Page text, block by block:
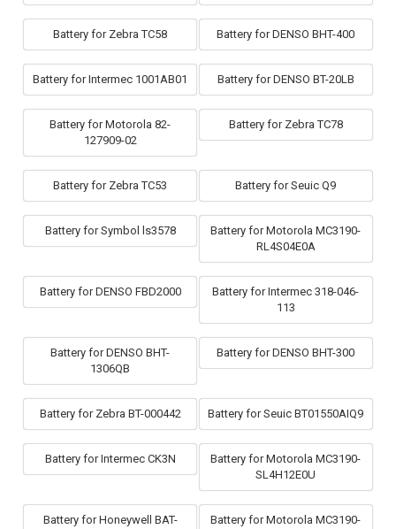
Battery for Zebra TC58 Battery for DENSO BHT-400
Battery for Intermec 1001AB01 Battery for DENSO BT-20LB
Battery for Motorola 82-
127909-02
Battery for Zebra TC78
Battery for Zebra TC53 Battery for Seuic Q9
Battery for Symbol ls3578
Battery for Motorola MC3190-
RL4S04E0A
Battery for DENSO FBD2000
Battery for Intermec 318-046-
113
Battery for DENSO BHT-
1306QB
Battery for DENSO BHT-300
Battery for Zebra BT-000442 Battery for Seuic BT01550AIQ9
Battery for Intermec CK3N
Battery for Motorola MC3190-
SL4H12E0U
Battery for Honeywell BAT-
Battery for Motorola MC3190-